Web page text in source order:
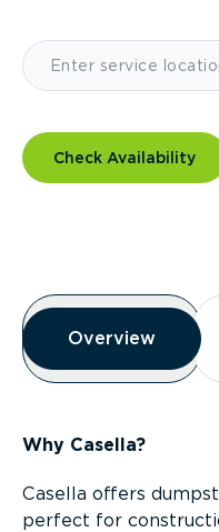
Check Availability
Overview
Overview
Overview
Why Casella?
Casella offers
perfect for